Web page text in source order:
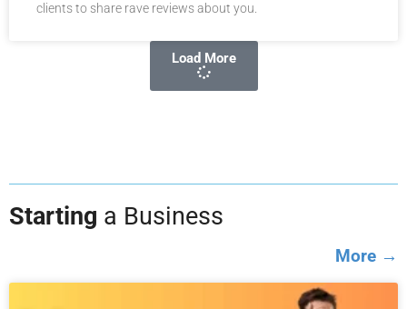
clients to share rave reviews about you.
Load More
Starting a Business
More →